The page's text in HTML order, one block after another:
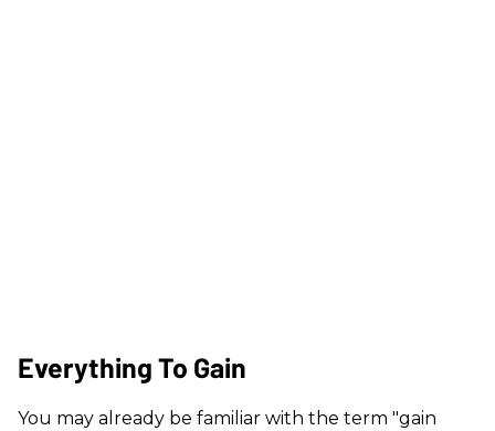
Everything To Gain
You may already be familiar with the term "gain